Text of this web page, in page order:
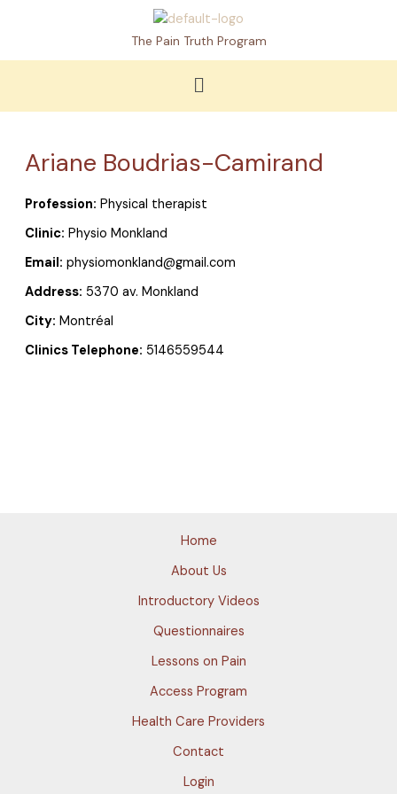
The Pain Truth Program
Menu
Ariane Boudrias-Camirand
Profession: Physical therapist
Clinic: Physio Monkland
Email: physiomonkland@gmail.com
Address: 5370 av. Monkland
City: Montréal
Clinics Telephone: 5146559544
Home
About Us
Introductory Videos
Questionnaires
Lessons on Pain
Access Program
Health Care Providers
Contact
Login